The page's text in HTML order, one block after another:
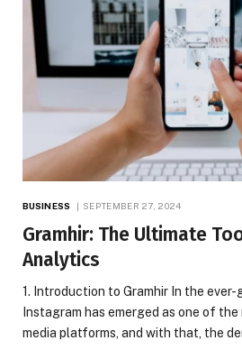
BUSINESS SEPTEMBER 27, 2024
Gramhir: The Ultimate
Analytics
1. Introduction to Gramhir In the ever-
Instagram has emerged as one of
media platforms, and with that, the